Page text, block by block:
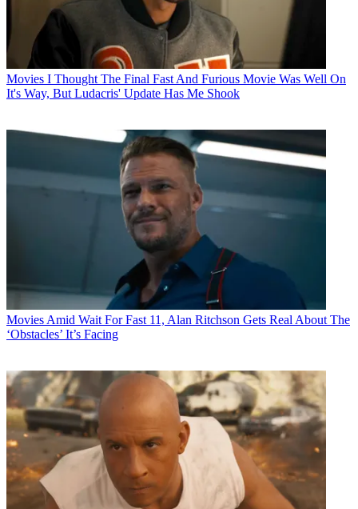
Movies I Thought The Final Fast And Furious Movie Was Well On
It's Way, But Ludacris' Update Has Me Shook
Movies Amid Wait For Fast 11, Alan Ritchson Gets Real About The
‘Obstacles’ It’s Facing